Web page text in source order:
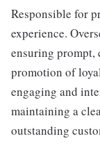
Responsible for
experience.
ensuring prompt,
promotion of
engaging and
maintaining a
outstanding